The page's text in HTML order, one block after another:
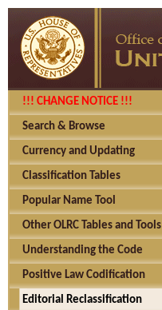
!!! CHANGE NOTICE !!!
Search & Browse
Currency and Updating
Classification Tables
Popular Name Tool
Other OLRC Tables and Tools
Understanding the Code
Positive Law Codification
Editorial Reclassification